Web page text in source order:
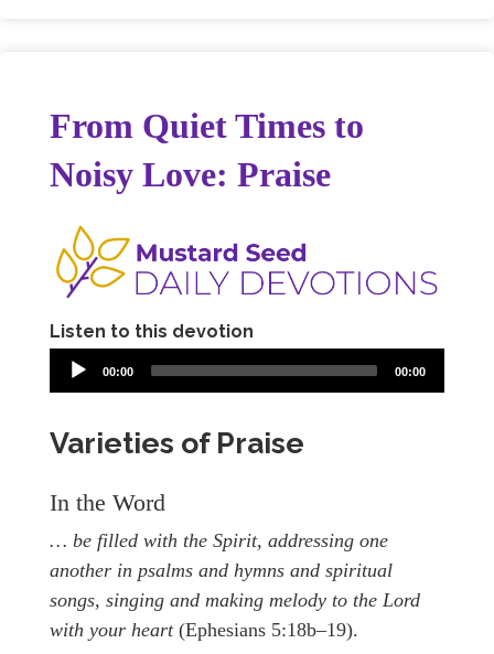
From Quiet Times to
Noisy Love: Praise
Listen to this devotion
00:00 00:00
Varieties of Praise
In the Word
… be filled with the Spirit, addressing one
another in psalms and hymns and spiritual
songs, singing and making melody to the Lord
with your heart (Ephesians 5:18b–19).